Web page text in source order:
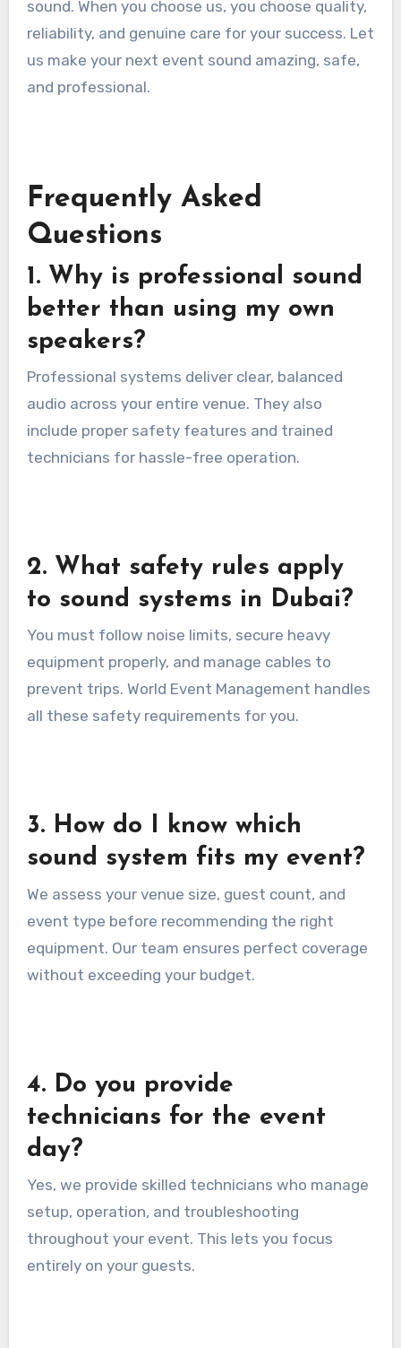
sound. When you choose us, you choose quality,
reliability, and genuine care for your success. Let
us make your next event sound amazing, safe,
and professional.
Frequently Asked
Questions
1. Why is professional sound
better than using my own
speakers?
Professional systems deliver clear, balanced
audio across your entire venue. They also
include proper safety features and trained
technicians for hassle-free operation.
2. What safety rules apply
to sound systems in Dubai?
You must follow noise limits, secure heavy
equipment properly, and manage cables to
prevent trips. World Event Management handles
all these safety requirements for you.
3. How do I know which
sound system fits my event?
We assess your venue size, guest count, and
event type before recommending the right
equipment. Our team ensures perfect coverage
without exceeding your budget.
4. Do you provide
technicians for the event
day?
Yes, we provide skilled technicians who manage
setup, operation, and troubleshooting
throughout your event. This lets you focus
entirely on your guests.